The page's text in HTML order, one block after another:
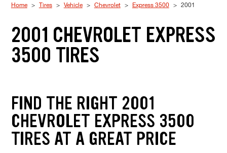
Home Tires Vehicle Chevrolet Express 3500 2001
2001 CHEVROLET EXPRESS
3500 TIRES
FIND THE RIGHT 2001
CHEVROLET EXPRESS 3500
TIRES AT A GREAT PRICE